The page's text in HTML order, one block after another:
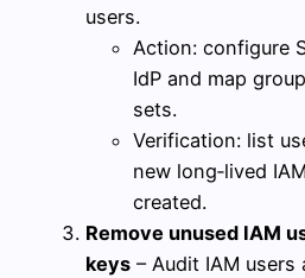
users.
Action: configure
IdP and map
sets.
Verification: list
new long‑lived
created.
Remove unused IAM
keys – Audit IAM